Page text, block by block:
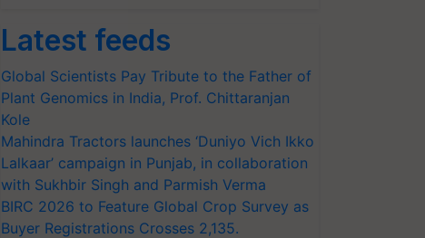
Latest feeds
Global Scientists Pay Tribute to the Father of
Plant Genomics in India, Prof. Chittaranjan
Kole
Mahindra Tractors launches ‘Duniyo Vich Ikko
Lalkaar’ campaign in Punjab, in collaboration
with Sukhbir Singh and Parmish Verma
BIRC 2026 to Feature Global Crop Survey as
Buyer Registrations Crosses 2,135.